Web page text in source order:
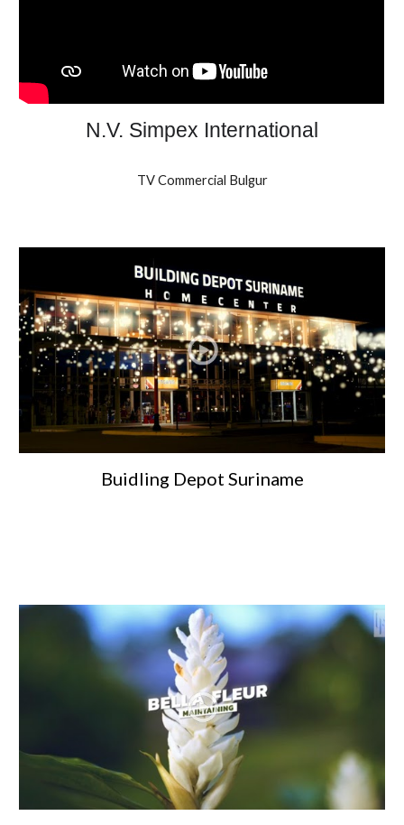
N.V. Simpex International
TV Commercial Bulgur
Buidling Depot Suriname